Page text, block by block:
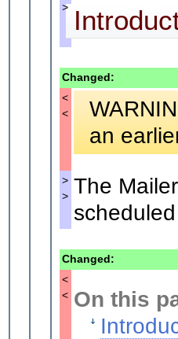
>
Changed:
<
<
an
>
> The
Changed:
<
< On this